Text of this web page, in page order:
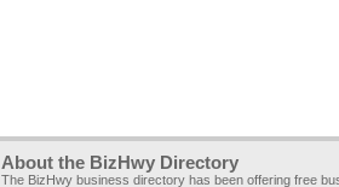
About the BizHwy Directory
The BizHwy business directory has been offering free